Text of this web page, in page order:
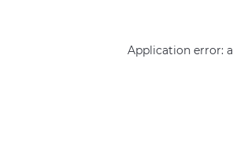
Application error: